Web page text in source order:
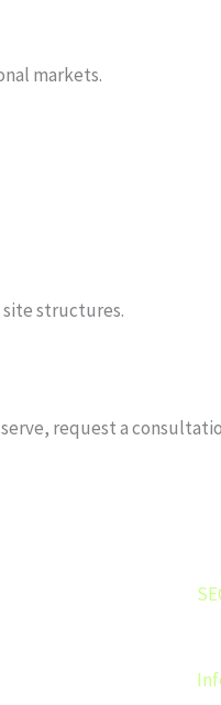
markets.
site structures.
request a